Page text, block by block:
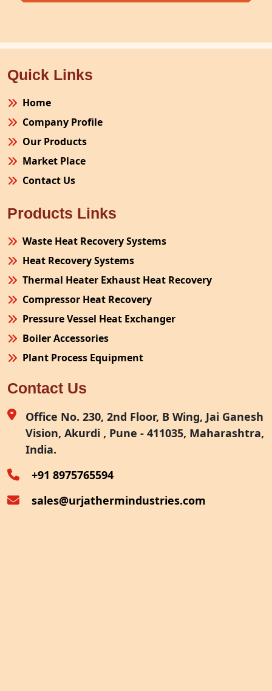
Quick Links
Home
Company Profile
Our Products
Market Place
Contact Us
Products Links
Waste Heat Recovery Systems
Heat Recovery Systems
Thermal Heater Exhaust Heat Recovery
Compressor Heat Recovery
Pressure Vessel Heat Exchanger
Boiler Accessories
Plant Process Equipment
Site Fabrication Erection Turnkey Project
Air Receiver
Furnace Exhaust Heat Recovery
Oven Exhaust Heat Recovery
Contact Us
Office No. 230, 2nd Floor, B Wing, Jai Ganesh
Vision, Akurdi , Pune - 411035, Maharashtra,
India.
+91 8975765594
sales@urjathermindustries.com